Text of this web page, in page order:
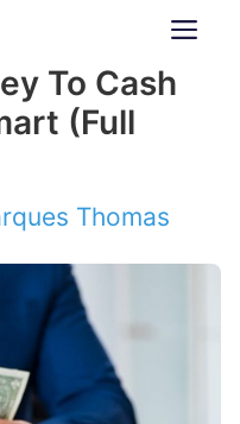
To Cash
(Full
Thomas